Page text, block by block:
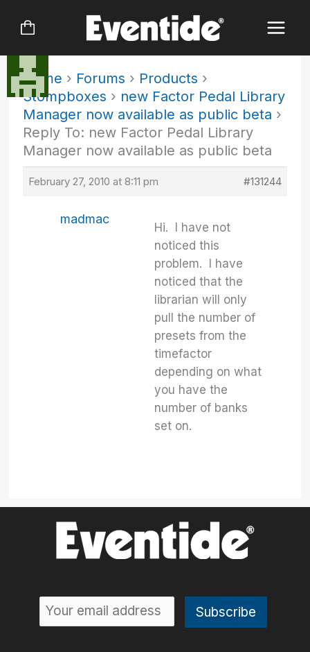
Home › Forums › Products ›
Stompboxes › new Factor Pedal Library
Manager now available as public beta ›
Reply To: new Factor Pedal Library
Manager now available as public beta
February 27, 2010 at 8:11 pm #131244
madmac
Hi. I have not
noticed this
problem. I have
noticed that the
librarian will only
pull the number of
presets from the
timefactor
depending on what
you have the
number of banks
set on.